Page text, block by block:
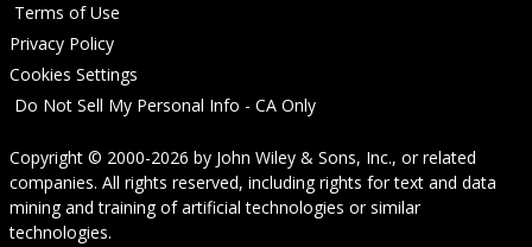
Terms of Use
Privacy Policy
Cookies Settings
Do Not Sell My Personal Info - CA Only
Copyright © 2000-2026 by John Wiley & Sons, Inc., or related
companies. All rights reserved, including rights for text and data
mining and training of artificial technologies or similar
technologies.